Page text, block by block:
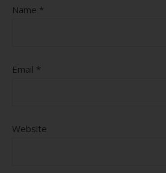
Name *
Email *
Website